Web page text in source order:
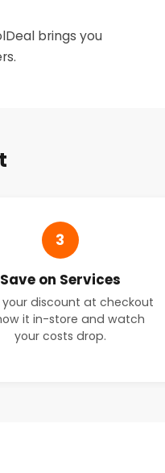
brings you
3
Save on Services
your discount at checkout
it in-store and watch
your costs drop.